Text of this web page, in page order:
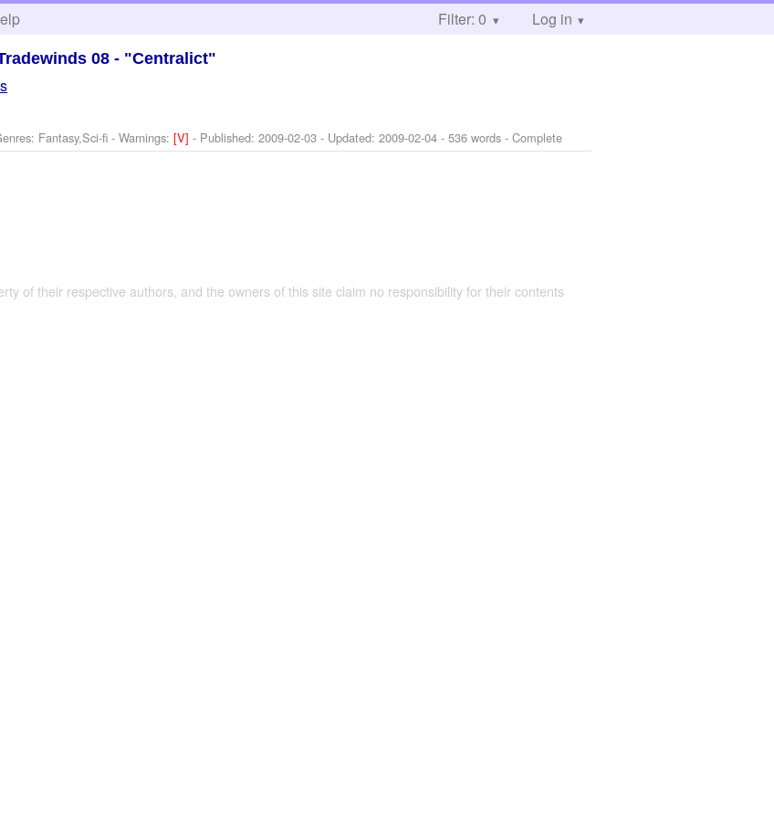
Filter: 0 Log in
08 - "Centralict"
Fantasy,Sci-fi -Warnings:[V]- Published:2009-02-03 - Updated:2009-02-04 - 536 words - Complete
of their respective authors, and the owners of this site claim no responsibility for their contents